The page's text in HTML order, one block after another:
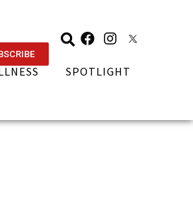
SPOTLIGHT